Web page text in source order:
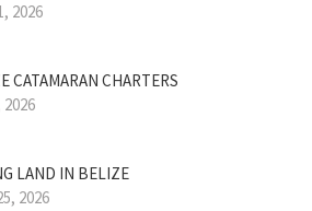
2026
CATAMARAN CHARTERS
2026
LAND IN BELIZE
2026